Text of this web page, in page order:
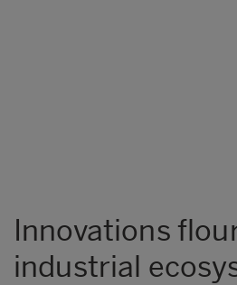
Innovations
industrial